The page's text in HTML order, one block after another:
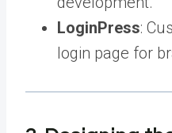
LoginPress:
login page for